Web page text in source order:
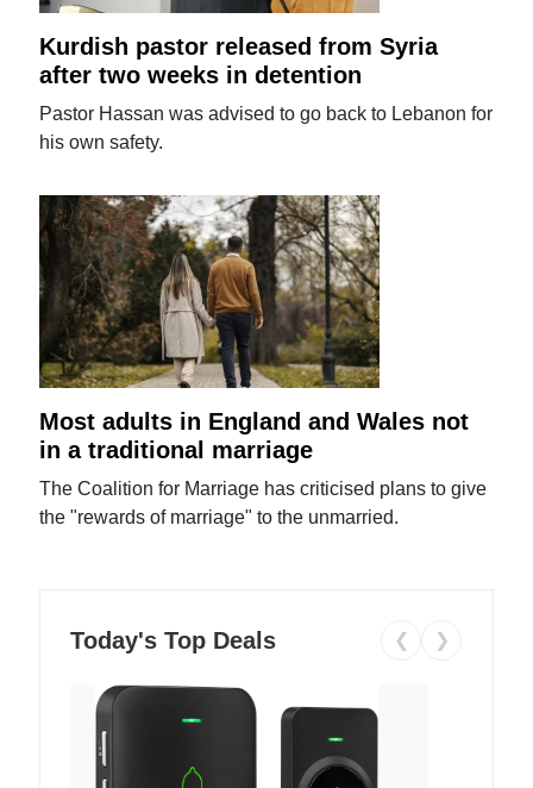
Kurdish pastor released from Syria
after two weeks in detention
Pastor Hassan was advised to go back to Lebanon for
his own safety.
Most adults in England and Wales not
in a traditional marriage
The Coalition for Marriage has criticised plans to give
the "rewards of marriage" to the unmarried.
Today's Top Deals ❮ ❯